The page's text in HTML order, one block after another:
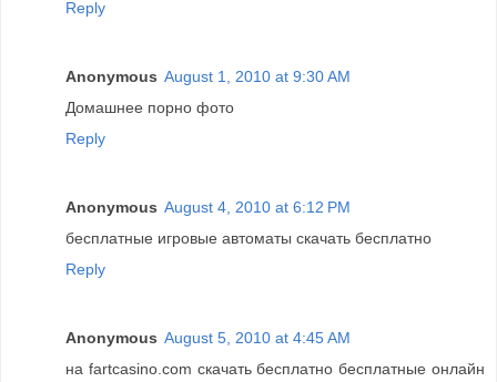
Reply
Anonymous August 1, 2010 at 9:30 AM
Домашнее порно фото
Reply
Anonymous August 4, 2010 at 6:12 PM
бесплатные игровые автоматы скачать бесплатно
Reply
Anonymous August 5, 2010 at 4:45 AM
на fartcasino.com скачать бесплатно бесплатные онлайн